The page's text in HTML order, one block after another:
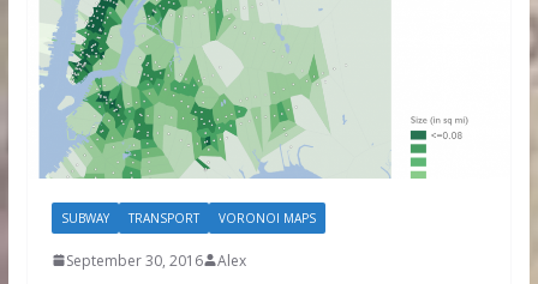
SUBWAY TRANSPORT VORONOI MAPS
September 30, 2016 Alex